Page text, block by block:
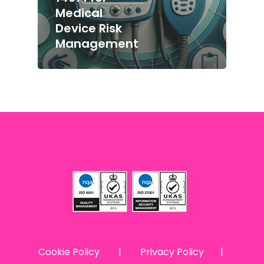
Medical
Device Risk
Management
Cookie Policy | Privacy Policy |